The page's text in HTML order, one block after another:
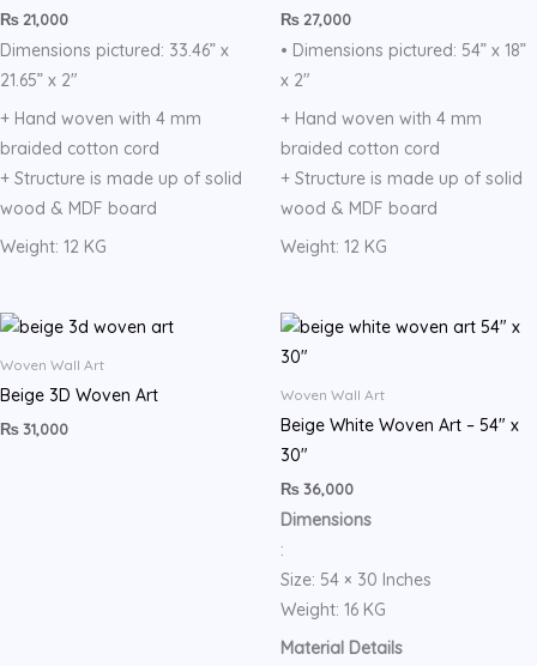
₨21,000
Dimensions pictured: 33.46” x
21.65” x 2″
+ Hand woven with 4 mm
braided cotton cord
+ Structure is made up of solid
wood & MDF board
Weight: 12 KG
₨27,000
• Dimensions pictured: 54” x 18”
x 2″
+ Hand woven with 4 mm
braided cotton cord
+ Structure is made up of solid
wood & MDF board
Weight: 12 KG
Woven Wall Art
Beige 3D Woven Art
₨31,000
Woven Wall Art
Beige White Woven Art – 54″ x
30″
₨36,000
Dimensions
:
Size: 54 × 30 Inches
Weight: 16 KG
Material Details